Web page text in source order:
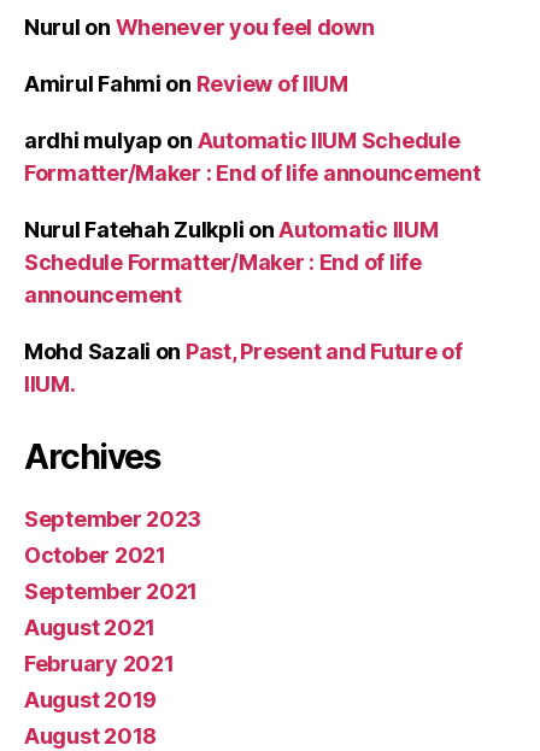
Nurul on Whenever you feel down
Amirul Fahmi on Review of IIUM
ardhi mulyap on Automatic IIUM Schedule
Formatter/Maker : End of life announcement
Nurul Fatehah Zulkpli onAutomatic IIUM
Schedule Formatter/Maker : End of life
announcement
Mohd Sazali on Past, Present and Future of
IIUM.
Archives
September 2023
October 2021
September 2021
August 2021
February 2021
August 2019
August 2018